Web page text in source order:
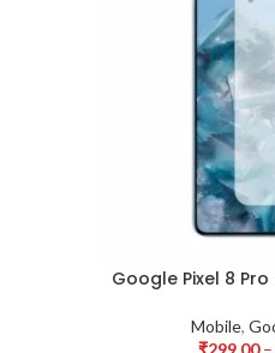
Google Pixel 8
Mobile,
₹299.00 –